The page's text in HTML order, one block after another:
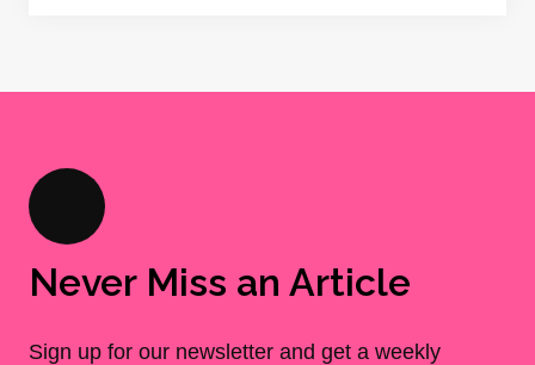
Never Miss an Article
Sign up for our newsletter and get a weekly